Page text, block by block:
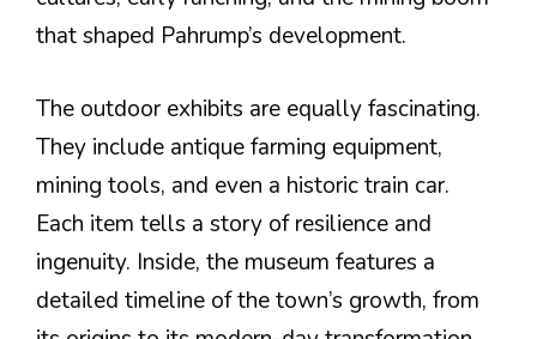
that shaped Pahrump’s development.
The outdoor exhibits are equally fascinating.
They include antique farming equipment,
mining tools, and even a historic train car.
Each item tells a story of resilience and
ingenuity. Inside, the museum features a
detailed timeline of the town’s growth, from